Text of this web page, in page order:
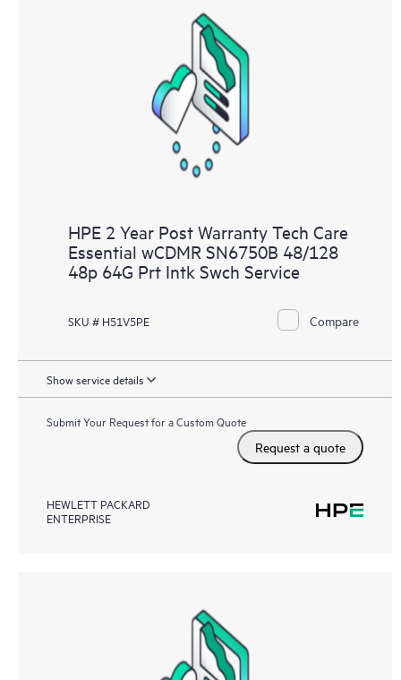
HPE 2 Year Post Warranty Tech Care
Essential wCDMR SN6750B 48/128
48p 64G Prt Intk Swch Service
SKU # H51V5PE Compare
Show service details
Submit Your Request for a Custom Quote
Request a quote
HEWLETT PACKARD
ENTERPRISE